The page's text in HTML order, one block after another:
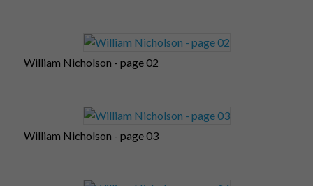
William Nicholson - page 02
William Nicholson - page 03